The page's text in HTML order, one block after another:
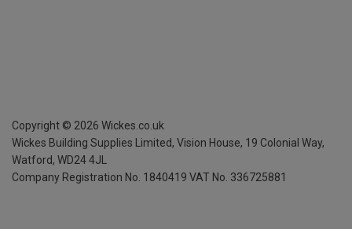
Copyright © 2026 Wickes.co.uk
Wickes Building Supplies Limited, Vision House, 19 Colonial Way,
Watford, WD24 4JL
Company Registration No. 1840419 VAT No. 336725881